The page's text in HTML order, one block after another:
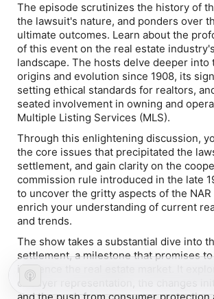
The episode scrutinizes the history of
the lawsuit's nature, and ponders over
ultimate outcomes. Learn about the
of this event on the real estate
landscape. The hosts delve deeper into
origins and evolution since 1908, its
setting ethical standards for realtors,
seated involvement in owning and
Multiple Listing Services (MLS).
Through this enlightening discussion,
the core issues that precipitated the
settlement, and gain clarity on the
commission rule introduced in the late
to uncover the gritty aspects of the
enrich your understanding of current
and trends.
The show takes a substantial dive into
settlement, a milestone that promises
influence the real estate market. It
of buyer representation, the changes